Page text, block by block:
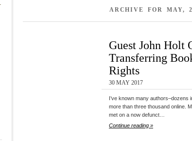
ARCHIVE FOR MAY,
Guest John Holt
Transferring
Rights
30 MAY 2017
I’ve known many authors–dozens
more than three thousand online.
met on a now defunct…
Continue reading »